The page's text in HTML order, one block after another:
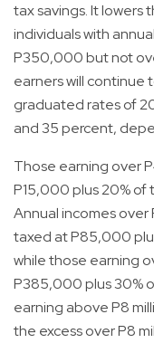
tax savings. It lowers
individuals with
P350,000 but not
earners will continue
graduated rates of
and 35 percent,
Those earning over
P15,000 plus 20%
Annual incomes
taxed at P85,000
while those earning
P385,000 plus 30%
earning above P8
the excess over P8